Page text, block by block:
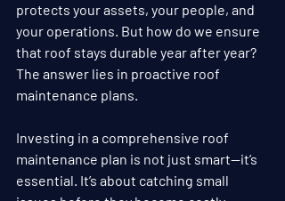
protects your assets, your people, and
your operations. But how do we ensure
that roof stays durable year after year?
The answer lies in proactive roof
maintenance plans.
Investing in a comprehensive roof
maintenance plan is not just smart—it’s
essential. It’s about catching small